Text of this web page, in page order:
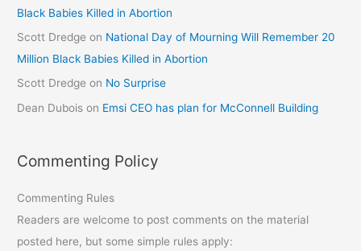
Black Babies Killed in Abortion
Scott Dredge on National Day of Mourning Will Remember 20
Million Black Babies Killed in Abortion
Scott Dredge on No Surprise
Dean Dubois on Emsi CEO has plan for McConnell Building
Commenting Policy
Commenting Rules
Readers are welcome to post comments on the material
posted here, but some simple rules apply: